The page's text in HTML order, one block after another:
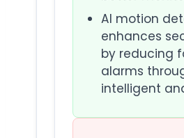
AI motion
enhances
by reducing
alarms
intelligent